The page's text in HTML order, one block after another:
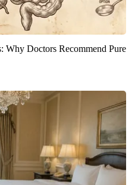
Why Doctors Recommend Pure